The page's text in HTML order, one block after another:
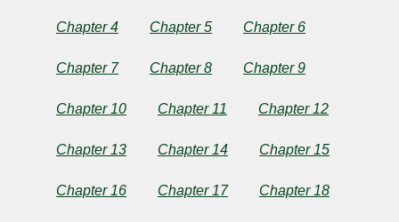
Eleanor
Copyright©
Eleanor
Chapter 4 Chapter 5 Chapter 6
Chapter 7 Chapter 8 Chapter 9
Chapter 10 Chapter 11 Chapter 12
Chapter 13 Chapter 14 Chapter 15
Chapter 16 Chapter 17 Chapter 18